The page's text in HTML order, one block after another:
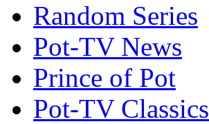
Random Series
Pot-TV News
Prince of Pot
Pot-TV Classics